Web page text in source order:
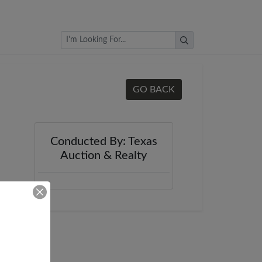
Browse Auctions
GO BACK
Conducted By: Texas
Auction & Realty